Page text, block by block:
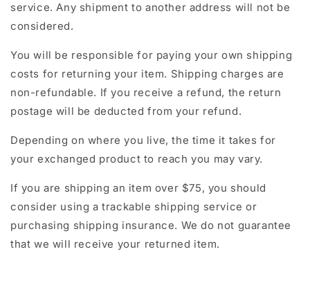
service. Any shipment to another address will not be
considered.
You will be responsible for paying your own shipping
costs for returning your item. Shipping charges are
non-refundable. If you receive a refund, the return
postage will be deducted from your refund.
Depending on where you live, the time it takes for
your exchanged product to reach you may vary.
If you are shipping an item over $75, you should
consider using a trackable shipping service or
purchasing shipping insurance. We do not guarantee
that we will receive your returned item.